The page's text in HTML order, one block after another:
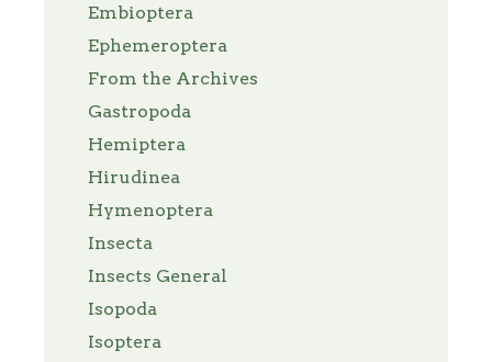
Embioptera
Ephemeroptera
From the Archives
Gastropoda
Hemiptera
Hirudinea
Hymenoptera
Insecta
Insects General
Isopoda
Isoptera